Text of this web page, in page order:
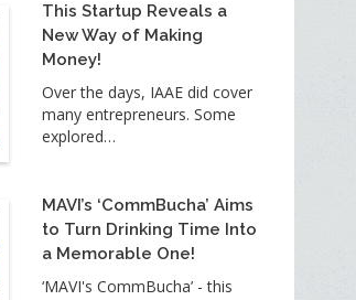
This Startup Reveals a
New Way of Making
Money!
Over the days, IAAE did cover
many entrepreneurs. Some
explored…
MAVI’s ‘CommBucha’ Aims
to Turn Drinking Time Into
a Memorable One!
‘MAVI's CommBucha’ - this